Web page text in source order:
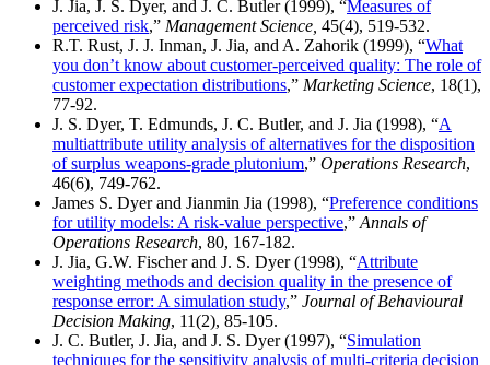
J. Jia, J. S. Dyer, and J. C. Butler (1999), “Measures of
perceived risk,” Management Science, 45(4), 519-532.
R.T. Rust, J. J. Inman, J. Jia, and A. Zahorik (1999), “What
you don’t know about customer-perceived quality: The role of
customer expectation distributions,” Marketing Science, 18(1),
77-92.
J. S. Dyer, T. Edmunds, J. C. Butler, and J. Jia (1998), “A
multiattribute utility analysis of alternatives for the disposition
of surplus weapons-grade plutonium,” Operations Research,
46(6), 749-762.
James S. Dyer and Jianmin Jia (1998), “Preference conditions
for utility models: A risk-value perspective,” Annals of
Operations Research, 80, 167-182.
J. Jia, G.W. Fischer and J. S. Dyer (1998), “Attribute
weighting methods and decision quality in the presence of
response error: A simulation study,” Journal of Behavioural
Decision Making, 11(2), 85-105.
J. C. Butler, J. Jia, and J. S. Dyer (1997), “Simulation
techniques for the sensitivity analysis of multi-criteria decision